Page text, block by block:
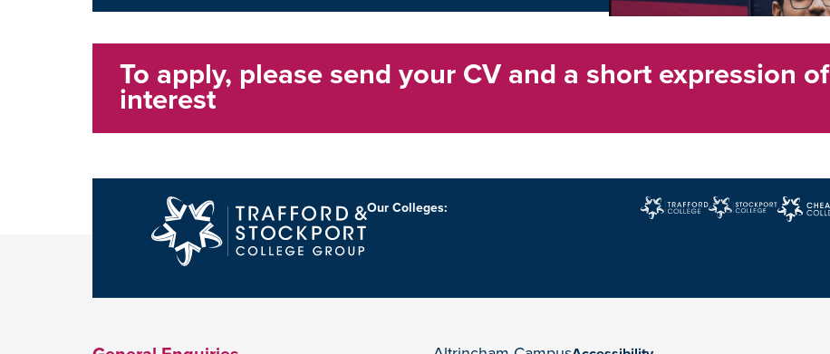
To apply, please send your CV and a short expression of
interest
Our Colleges: